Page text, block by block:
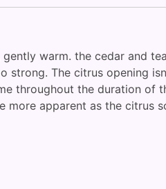
warm. the cedar and
strong. The citrus opening
throughout the duration of
more apparent as the citrus